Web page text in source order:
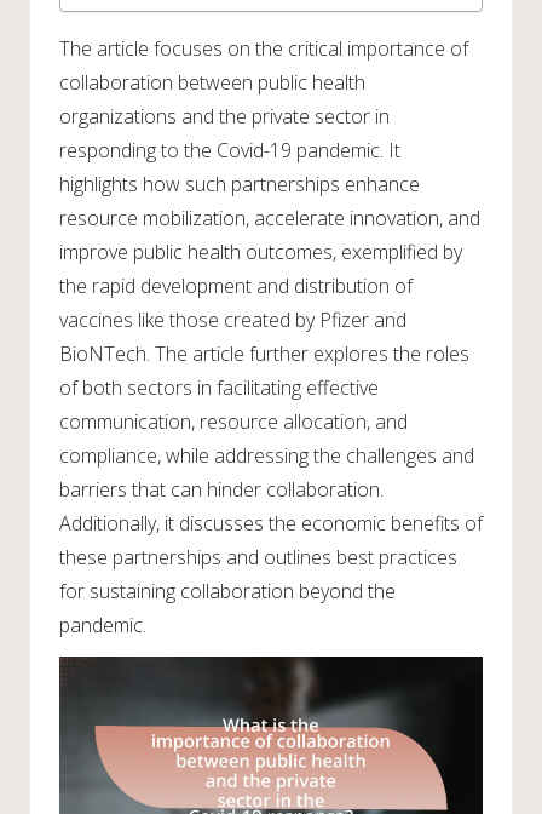
The article focuses on the critical importance of
collaboration between public health
organizations and the private sector in
responding to the Covid-19 pandemic. It
highlights how such partnerships enhance
resource mobilization, accelerate innovation, and
improve public health outcomes, exemplified by
the rapid development and distribution of
vaccines like those created by Pfizer and
BioNTech. The article further explores the roles
of both sectors in facilitating effective
communication, resource allocation, and
compliance, while addressing the challenges and
barriers that can hinder collaboration.
Additionally, it discusses the economic benefits of
these partnerships and outlines best practices
for sustaining collaboration beyond the
pandemic.